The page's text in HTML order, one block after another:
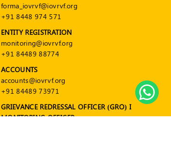
forma_iovrvf@iovrvf.org
+91 8448 974 571
ENTITY REGISTRATION
monitoring@iovrvf.org
+91 84489 88774
ACCOUNTS
accounts@iovrvf.org
+91 84489 73971
GRIEVANCE REDRESSAL OFFICER (GRO) I
MONITORING OFFICER